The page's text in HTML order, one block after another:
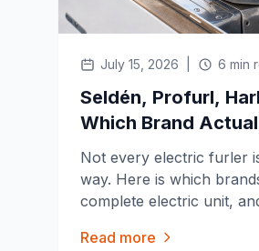
July 15, 2026 6 min
Seldén, Profurl,
Which Brand
Electric Furler?
Not every electric furler
way. Here is which
complete electric unit,
Read more